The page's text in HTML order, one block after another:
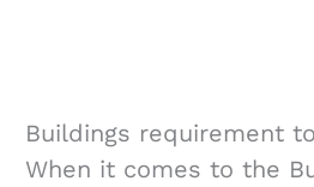
Buildings requirement
When it comes to the